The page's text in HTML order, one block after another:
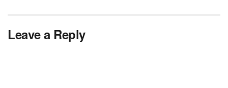
Leave a Reply